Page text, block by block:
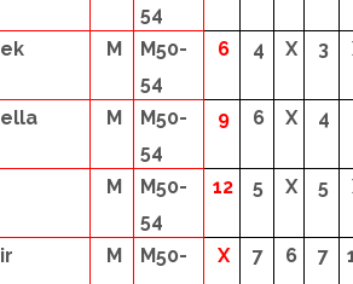
54
M
M50-
54
6 4 X 3
M
M50-
54
9 6 X 4
M
M50-
54
12 5 X 5
M
M50-
X 7 6 7